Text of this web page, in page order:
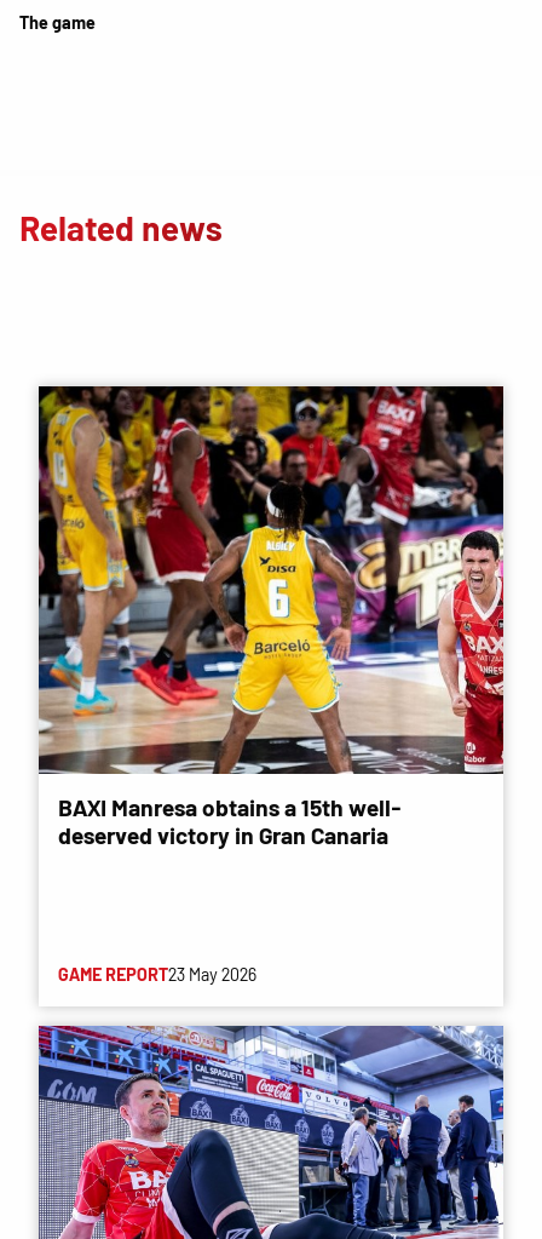
The game
Related news
BAXI Manresa obtains a 15th well-
deserved victory in Gran Canaria
GAME REPORT23 May 2026